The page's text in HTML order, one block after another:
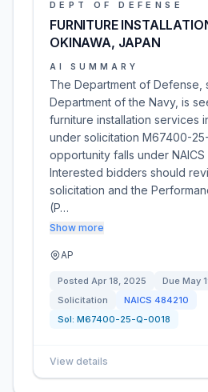
DEPT OF DEFENSE
FURNITURE
OKINAWA, JAPAN
AI SUMMARY
The Department of Defense,
Department of the Navy, is
furniture installation services
under solicitation M67400-
opportunity falls under
Interested bidders should
solicitation and the
(P…
Show more
AP
Posted Apr 18, 2025 Due May
Solicitation
NAICS 484210
Sol: M67400-25-Q-0018
View details